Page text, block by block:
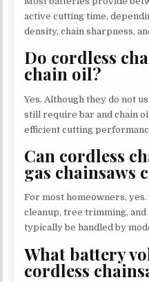
active cutting time,
density, chain sharpness,
Do cordless
chain oil?
Yes. Although they do not
still require bar and chain
efficient cutting
Can cordless
gas chainsaws
For most homeowners,
cleanup, tree trimming,
typically be handled by
What battery
cordless